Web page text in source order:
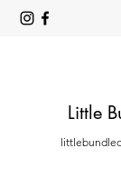
Little